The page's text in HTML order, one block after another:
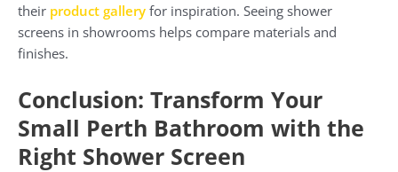
their product gallery for inspiration. Seeing shower
screens in showrooms helps compare materials and
finishes.
Conclusion: Transform Your
Small Perth Bathroom with the
Right Shower Screen